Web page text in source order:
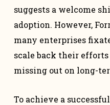
suggests a welcome
adoption. However,
many enterprises
scale back their
missing out on long-
To achieve a